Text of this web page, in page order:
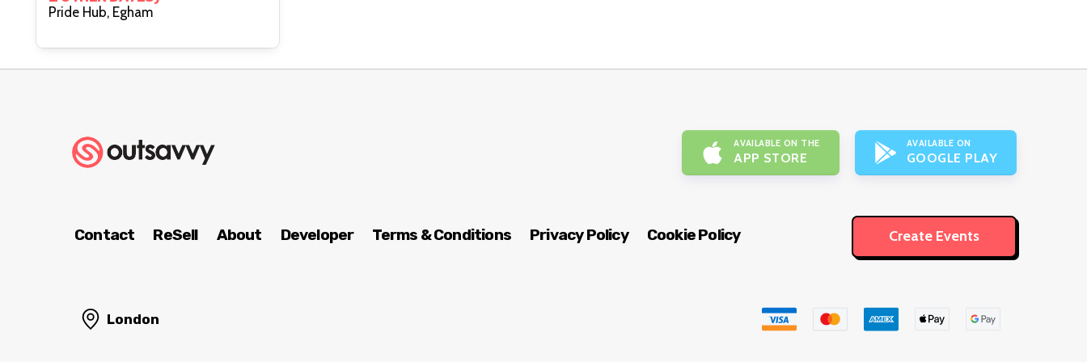
Pride Hub, Egham
AVAILABLE ON THE
APP STORE
AVAILABLE ON
GOOGLE PLAY
Contact ReSell About Developer Terms & Conditions Privacy Policy Cookie Policy Create Events
London